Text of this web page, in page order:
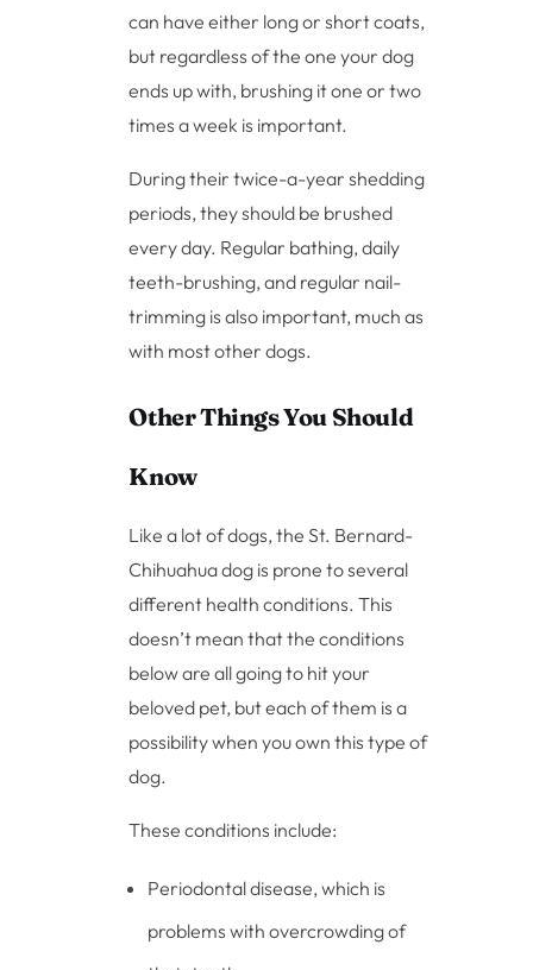
can have either long or short coats,
but regardless of the one your dog
ends up with, brushing it one or two
times a week is important.
During their twice-a-year shedding
periods, they should be brushed
every day. Regular bathing, daily
teeth-brushing, and regular nail-
trimming is also important, much as
with most other dogs.
Other Things You Should
Know
Like a lot of dogs, the St. Bernard-
Chihuahua dog is prone to several
different health conditions. This
doesn’t mean that the conditions
below are all going to hit your
beloved pet, but each of them is a
possibility when you own this type of
dog.
These conditions include:
Periodontal disease, which is
problems with overcrowding of